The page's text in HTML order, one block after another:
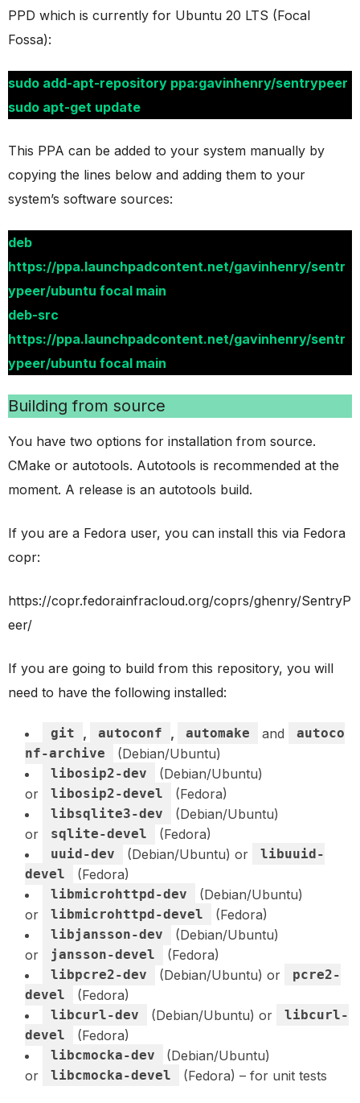
PPD which is currently for Ubuntu 20 LTS (Focal
Fossa):
sudo add-apt-repository ppa:gavinhenry/sentrypeer
sudo apt-get update
This PPA can be added to your system manually by
copying the lines below and adding them to your
system’s software sources:
deb
https://ppa.launchpadcontent.net/gavinhenry/sentr
ypeer/ubuntu focal main
deb-src
https://ppa.launchpadcontent.net/gavinhenry/sentr
ypeer/ubuntu focal main
Building from source
You have two options for installation from source.
CMake or autotools. Autotools is recommended at the
moment. A release is an autotools build.
If you are a Fedora user, you can install this via Fedora
copr:
https://copr.fedorainfracloud.org/coprs/ghenry/SentryP
eer/
If you are going to build from this repository, you will
need to have the following installed:
git , autoconf , automake and
autoco
nf-archive
(Debian/Ubuntu)
libosip2-dev
(Debian/Ubuntu)
or
libosip2-devel (Fedora)
libsqlite3-dev
(Debian/Ubuntu)
or
sqlite-devel (Fedora)
uuid-dev (Debian/Ubuntu) or
libuuid-
devel
(Fedora)
libmicrohttpd-dev
(Debian/Ubuntu)
or
libmicrohttpd-devel (Fedora)
libjansson-dev
(Debian/Ubuntu)
or
jansson-devel (Fedora)
libpcre2-dev (Debian/Ubuntu) or
pcre2-
devel
(Fedora)
libcurl-dev (Debian/Ubuntu) or
libcurl-
devel
(Fedora)
libcmocka-dev
(Debian/Ubuntu)
or
libcmocka-devel (Fedora) – for unit tests